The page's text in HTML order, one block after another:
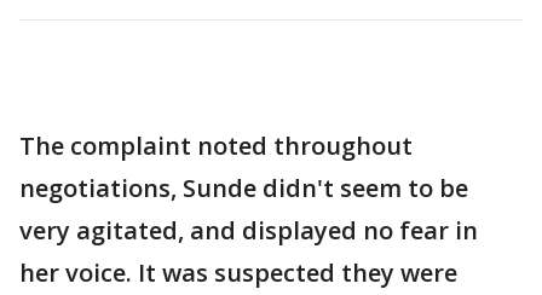
The complaint noted throughout
negotiations, Sunde didn't seem to be
very agitated, and displayed no fear in
her voice. It was suspected they were